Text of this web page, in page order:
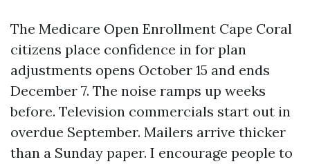
The Medicare Open Enrollment Cape Coral
citizens place confidence in for plan
adjustments opens October 15 and ends
December 7. The noise ramps up weeks
before. Television commercials start out in
overdue September. Mailers arrive thicker
than a Sunday paper. I encourage people to